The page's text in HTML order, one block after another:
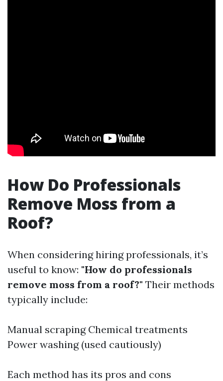
How Do Professionals
Remove Moss from a
Roof?
When considering hiring professionals, it’s
useful to know: "How do professionals
remove moss from a roof?" Their methods
typically include:
Manual scraping Chemical treatments
Power washing (used cautiously)
Each method has its pros and cons